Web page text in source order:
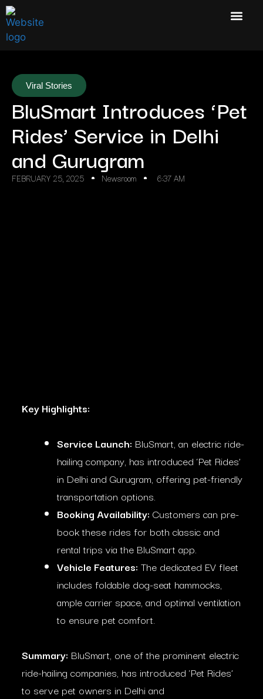
Viral Stories
BluSmart Introduces ‘Pet
Rides’ Service in Delhi
and Gurugram
FEBRUARY 25, 2025 Newsroom 6:37 AM
Key Highlights:
Service Launch: BluSmart, an electric ride-
hailing company, has introduced ‘Pet Rides’
in Delhi and Gurugram, offering pet-friendly
transportation options.
Booking Availability: Customers can pre-
book these rides for both classic and
rental trips via the BluSmart app.
Vehicle Features: The dedicated EV fleet
includes foldable dog-seat hammocks,
ample carrier space, and optimal ventilation
to ensure pet comfort.
Summary: BluSmart, one of the prominent electric
ride-hailing companies, has introduced ‘Pet Rides’
to serve pet owners in Delhi and